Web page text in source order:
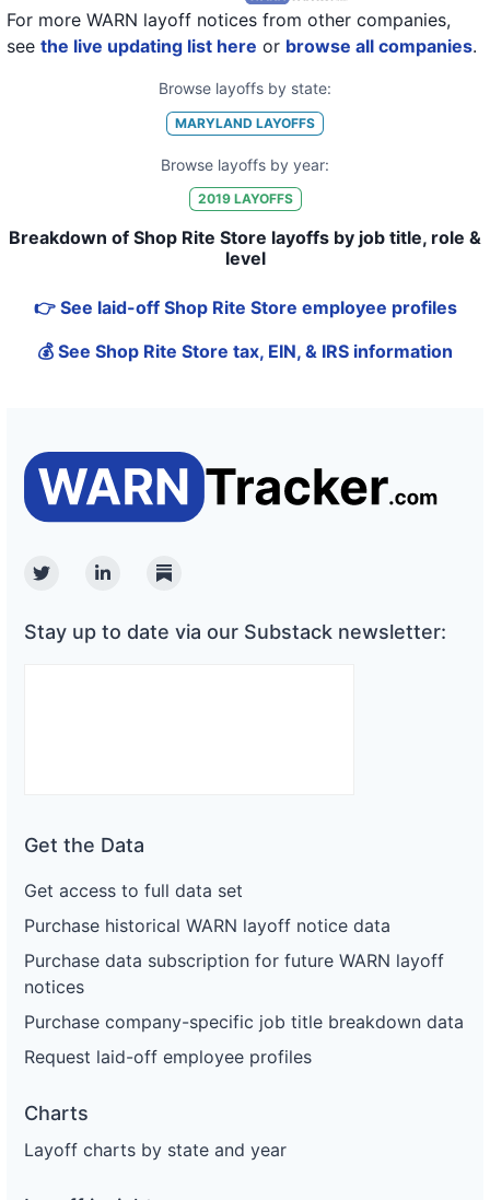
For more WARN layoff notices from other companies,
see the live updating list here or browse all companies.
Browse layoffs by state:
MARYLAND LAYOFFS
Browse layoffs by year:
2019LAYOFFS
Breakdown of Shop Rite Store layoffs by job title, role &
level
👉 See laid-off Shop Rite Store employee profiles
💰 See Shop Rite Store tax, EIN, & IRS information
TwitterLinkedinSubstack
Stay up to date via our Substack newsletter:
Get the Data
Get access to full data set
Purchase historical WARN layoff notice data
Purchase data subscription for future WARN layoff
notices
Purchase company-specific job title breakdown data
Request laid-off employee profiles
Charts
Layoff charts by state and year